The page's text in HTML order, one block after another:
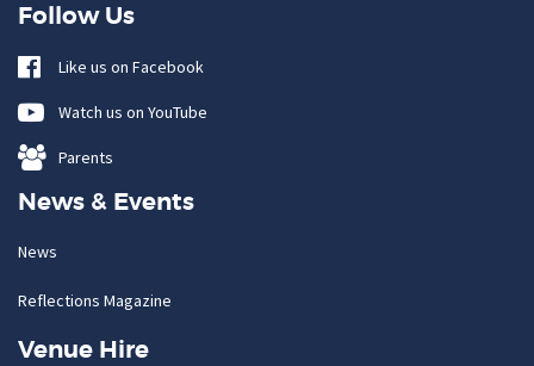
Follow Us
Like us on Facebook
Watch us on YouTube
Parents
News & Events
News
Reflections Magazine
Venue Hire